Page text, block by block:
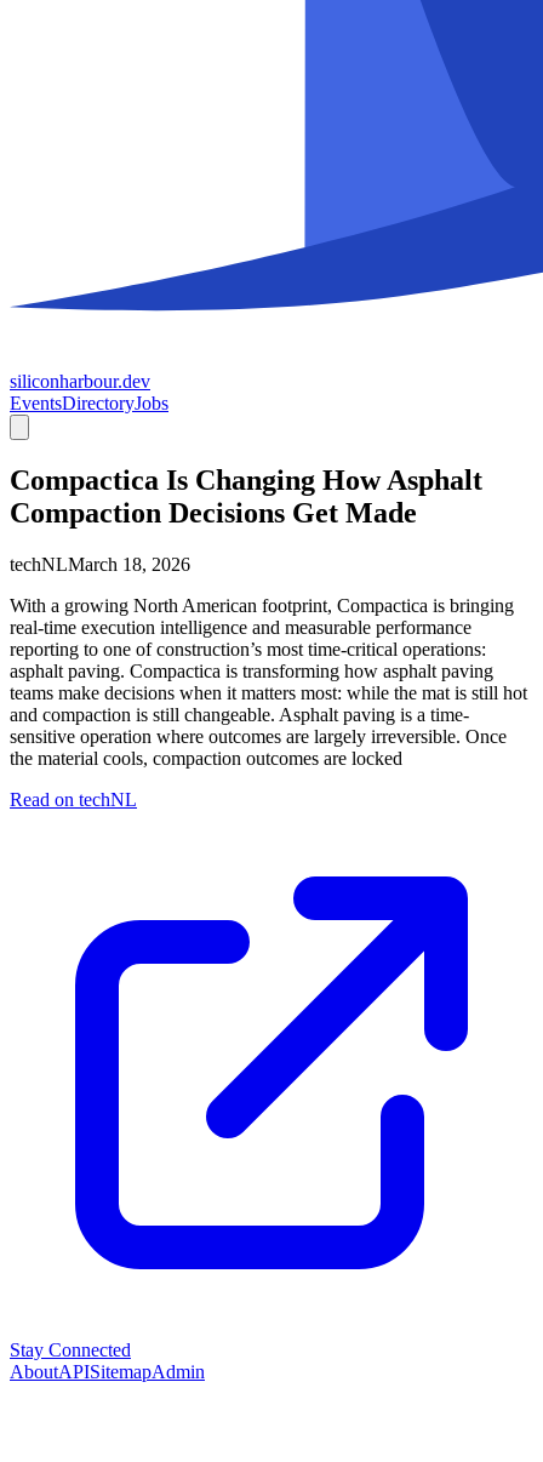
siliconharbour.dev
EventsDirectoryJobs
Compactica Is Changing How Asphalt
Compaction Decisions Get Made
techNLMarch 18, 2026
With a growing North American footprint, Compactica is bringing
real-time execution intelligence and measurable performance
reporting to one of construction’s most time-critical operations:
asphalt paving. Compactica is transforming how asphalt paving
teams make decisions when it matters most: while the mat is still hot
and compaction is still changeable. Asphalt paving is a time-
sensitive operation where outcomes are largely irreversible. Once
the material cools, compaction outcomes are locked
Read on techNL
Stay Connected
AboutAPISitemapAdmin